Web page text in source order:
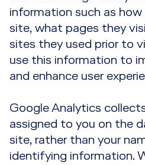
information such as
site, what pages they
sites they used prior to
use this information to
and enhance user
Google Analytics
assigned to you on the
site, rather than your
identifying information.